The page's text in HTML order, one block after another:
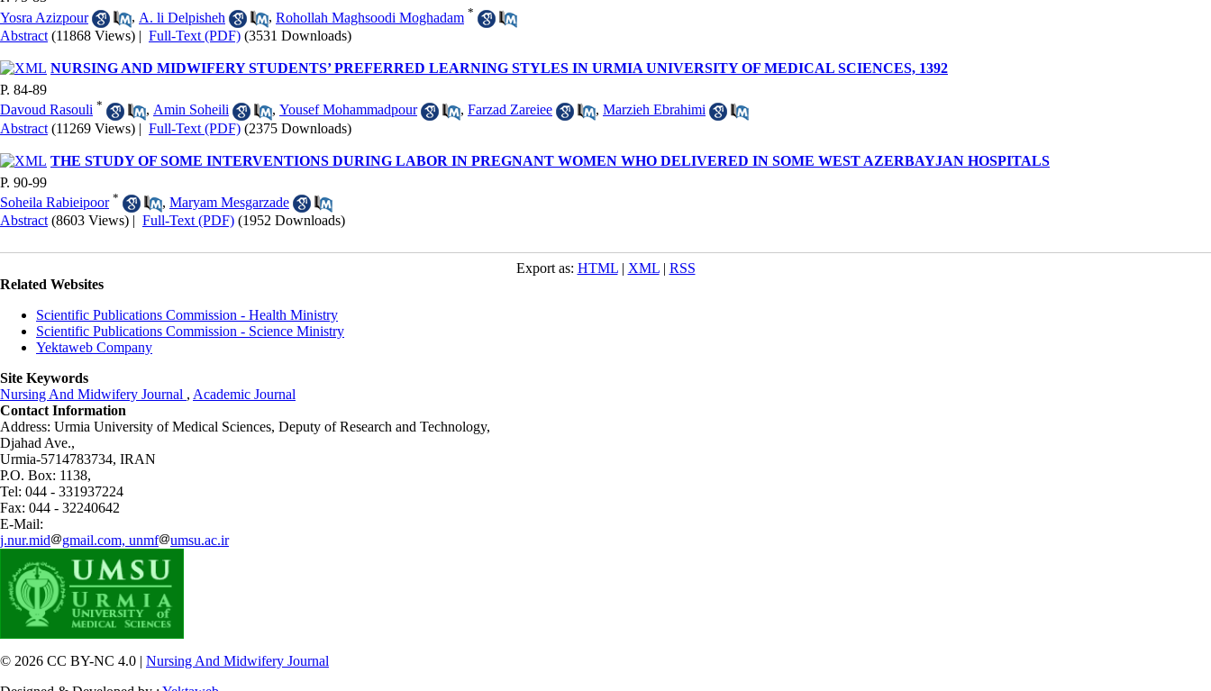
Yosra Azizpour
, A. li Delpisheh , Rohollah Maghsoodi Moghadam *
Abstract (11868 Views) | Full-Text (PDF) (3531 Downloads)
NURSING AND MIDWIFERY STUDENTS’ PREFERRED LEARNING STYLES IN URMIA UNIVERSITY OF MEDICAL SCIENCES, 1392
P. 84-89
Davoud Rasouli * , Amin Soheili , Yousef Mohammadpour , Farzad Zareiee , Marzieh Ebrahimi
Abstract (11269 Views) | Full-Text (PDF) (2375 Downloads)
THE STUDY OF SOME INTERVENTIONS DURING LABOR IN PREGNANT WOMEN WHO DELIVERED IN SOME WEST AZERBAYJAN HOSPITALS
P. 90-99
Soheila Rabieipoor * , Maryam Mesgarzade
Abstract (8603 Views) | Full-Text (PDF) (1952 Downloads)
Export as: HTML| XML| RSS
Related Websites
Scientific Publications Commission - Health Ministry
Scientific Publications Commission - Science Ministry
Yektaweb Company
Site Keywords
Nursing And Midwifery Journal , Academic Journal
Contact Information
Address: Urmia University of Medical Sciences, Deputy of Research and Technology,
Djahad Ave.,
Urmia-5714783734, IRAN
P.O. Box: 1138,
Tel: 044 - 331937224
Fax: 044 - 32240642
E-Mail:
j.nur.mid
gmail.com, unmf umsu.ac.ir
© 2026 CC BY-NC 4.0 | Nursing And Midwifery Journal